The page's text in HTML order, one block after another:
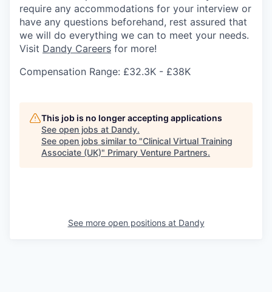
require any accommodations for your interview or
have any questions beforehand, rest assured that
we will do everything we can to meet your needs.
Visit Dandy Careers for more!
Compensation Range: £32.3K - £38K
This job is no longer accepting applications
See open jobs at Dandy.
See open jobs similar to "Clinical Virtual Training
Associate (UK)" Primary Venture Partners.
See more open positions at Dandy